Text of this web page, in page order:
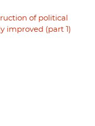
of political
improved (part 1)